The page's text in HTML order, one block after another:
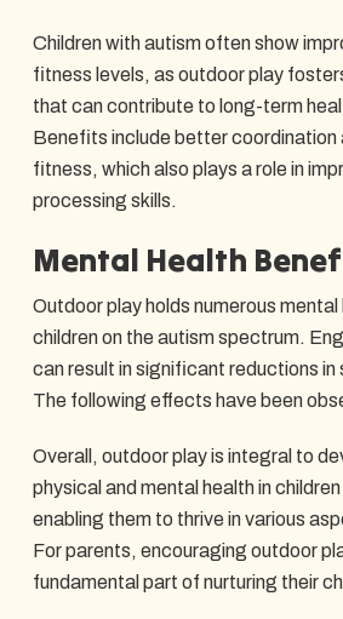
Children with autism often show
fitness levels, as outdoor play
that can contribute to long-term
Benefits include better coordination
fitness, which also plays a role in
processing skills.
Mental Health
Outdoor play holds numerous
children on the autism spectrum.
can result in significant reductions in
The following effects have been
Overall, outdoor play is integral to
physical and mental health in
enabling them to thrive in various
For parents, encouraging outdoor
fundamental part of nurturing their